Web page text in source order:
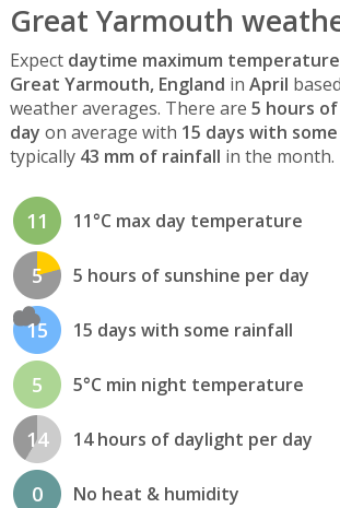
Great Yarmouth
Expect daytime maximum
Great Yarmouth, England in April
weather averages. There are 5 hours
day on average with 15 days with
typically 43 mm of rainfall in the month.
11 11°C max day temperature
5 5 hours of sunshine per day
15 15 days with some rainfall
5 5°C min night temperature
14 14 hours of daylight per day
0 No heat & humidity